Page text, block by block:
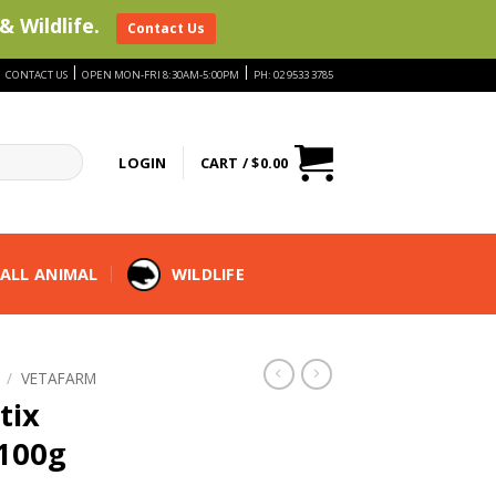
CONTACT US | OPEN MON-FRI 8:30AM-5:00PM | PH: 02 9533 3785
LOGIN CART /$0.00
ANIMAL WILDLIFE
/ VETAFARM
Wildlife. Contact Us